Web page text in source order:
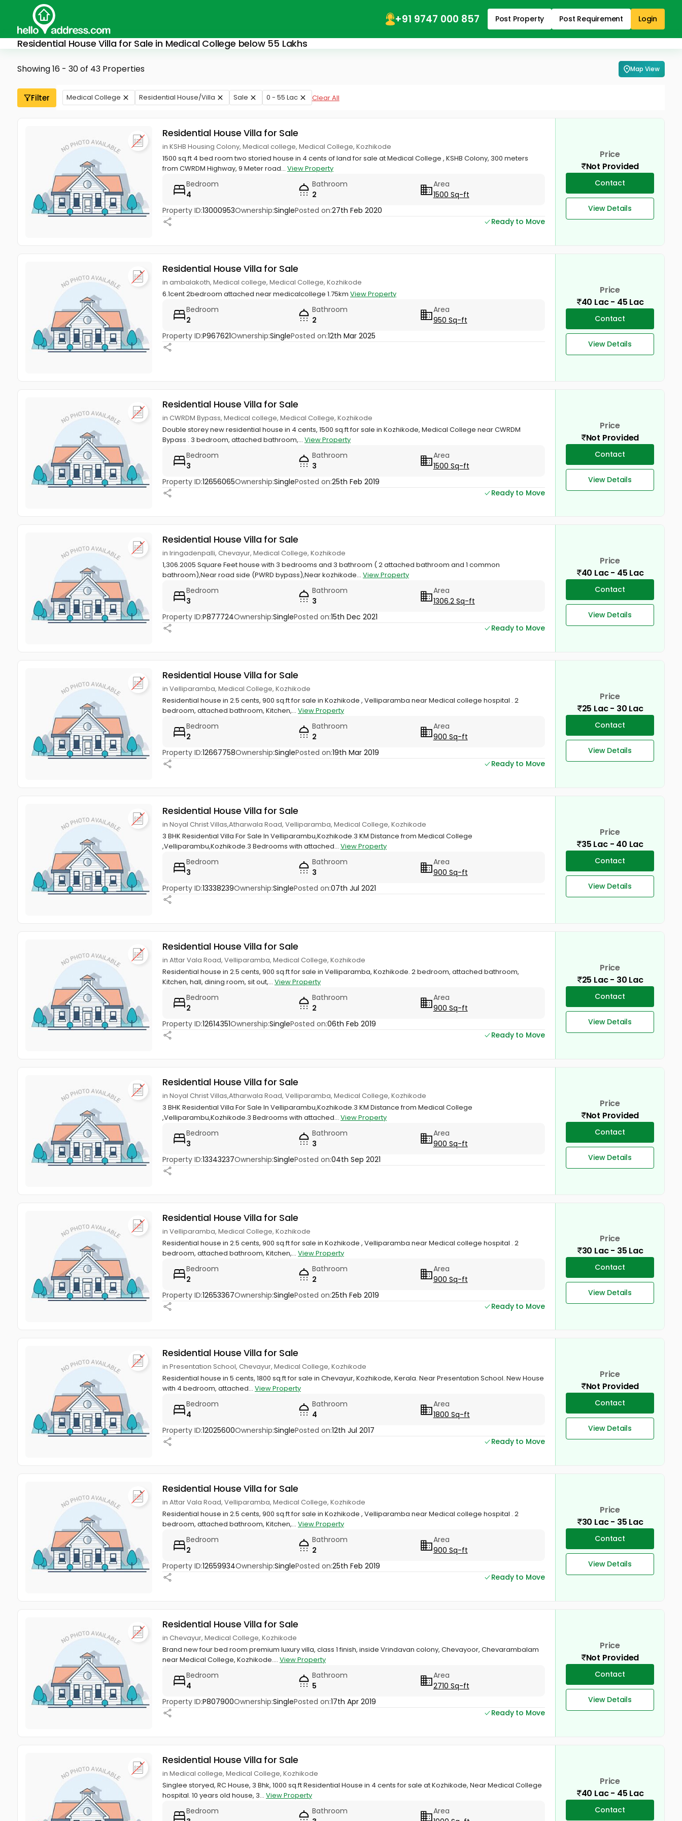
+91 9747 000 857 Post Property Post Requirement Login
Residential House Villa for Sale in Medical College below 55 Lakhs
Showing 16 - 30 of 43 Properties Map View
Filter Medical College Residential House/Villa Sale 0 - 55 Lac Clear All
Residential House Villa for Sale
in KSHB Housing Colony, Medical college, Medical College, Kozhikode
1500 sq.ft 4 bed room two storied house in 4 cents of land for sale at Medical College , KSHB Colony, 300 meters
from CWRDM Highway, 9 Meter road... View Property
Bedroom
4
Bathroom
2
Area
1500 Sq-ft
Property ID:13000953Ownership:SinglePosted on:27th Feb 2020
Ready to Move
Price
Not Provided
Contact
View Details
Residential House Villa for Sale
in ambalakoth, Medical college, Medical College, Kozhikode
6.1cent 2bedroom attached near medicalcollege 1.75km View Property
Bedroom
2
Bathroom
2
Area
950 Sq-ft
Property ID:P967621Ownership:SinglePosted on:12th Mar 2025
Price
40 Lac - 45 Lac
Contact
View Details
Residential House Villa for Sale
in CWRDM Bypass, Medical college, Medical College, Kozhikode
Double storey new residential house in 4 cents, 1500 sq.ft for sale in Kozhikode, Medical College near CWRDM
Bypass . 3 bedroom, attached bathroom,... View Property
Bedroom
3
Bathroom
3
Area
1500 Sq-ft
Property ID:12656065Ownership:SinglePosted on:25th Feb 2019
Ready to Move
Price
Not Provided
Contact
View Details
Residential House Villa for Sale
in Iringadenpalli, Chevayur, Medical College, Kozhikode
1,306.2005 Square Feet house with 3 bedrooms and 3 bathroom ( 2 attached bathroom and 1 common
bathroom),Near road side (PWRD bypass),Near kozhikode... View Property
Bedroom
3
Bathroom
3
Area
1306.2 Sq-ft
Property ID:P877724Ownership:SinglePosted on:15th Dec 2021
Ready to Move
Price
40 Lac - 45 Lac
Contact
View Details
Residential House Villa for Sale
in Velliparamba, Medical College, Kozhikode
Residential house in 2.5 cents, 900 sq.ft for sale in Kozhikode , Velliparamba near Medical college hospital . 2
bedroom, attached bathroom, Kitchen,... View Property
Bedroom
2
Bathroom
2
Area
900 Sq-ft
Property ID:12667758Ownership:SinglePosted on:19th Mar 2019
Ready to Move
Price
25 Lac - 30 Lac
Contact
View Details
Residential House Villa for Sale
in Noyal Christ Villas,Atharwala Road, Velliparamba, Medical College, Kozhikode
3 BHK Residential Villa For Sale In Velliparambu,Kozhikode.3 KM Distance from Medical College
,Velliparambu,Kozhikode.3 Bedrooms with attached... View Property
Bedroom
3
Bathroom
3
Area
900 Sq-ft
Property ID:13338239Ownership:SinglePosted on:07th Jul 2021
Price
35 Lac - 40 Lac
Contact
View Details
Residential House Villa for Sale
in Attar Vala Road, Velliparamba, Medical College, Kozhikode
Residential house in 2.5 cents, 900 sq.ft for sale in Velliparamba, Kozhikode. 2 bedroom, attached bathroom,
Kitchen, hall, dining room, sit out,... View Property
Bedroom
2
Bathroom
2
Area
900 Sq-ft
Property ID:12614351Ownership:SinglePosted on:06th Feb 2019
Ready to Move
Price
25 Lac - 30 Lac
Contact
View Details
Residential House Villa for Sale
in Noyal Christ Villas,Atharwala Road, Velliparamba, Medical College, Kozhikode
3 BHK Residential Villa For Sale In Velliparambu,Kozhikode.3 KM Distance from Medical College
,Velliparambu,Kozhikode.3 Bedrooms with attached... View Property
Bedroom
3
Bathroom
3
Area
900 Sq-ft
Property ID:13343237Ownership:SinglePosted on:04th Sep 2021
Price
Not Provided
Contact
View Details
Residential House Villa for Sale
in Velliparamba, Medical College, Kozhikode
Residential house in 2.5 cents, 900 sq.ft for sale in Kozhikode , Velliparamba near Medical college hospital . 2
bedroom, attached bathroom, Kitchen,... View Property
Bedroom
2
Bathroom
2
Area
900 Sq-ft
Property ID:12653367Ownership:SinglePosted on:25th Feb 2019
Ready to Move
Price
30 Lac - 35 Lac
Contact
View Details
Residential House Villa for Sale
in Presentation School, Chevayur, Medical College, Kozhikode
Residential house in 5 cents, 1800 sq.ft for sale in Chevayur, Kozhikode, Kerala. Near Presentation School. New House
with 4 bedroom, attached... View Property
Bedroom
4
Bathroom
4
Area
1800 Sq-ft
Property ID:12025600Ownership:SinglePosted on:12th Jul 2017
Ready to Move
Price
Not Provided
Contact
View Details
Residential House Villa for Sale
in Attar Vala Road, Velliparamba, Medical College, Kozhikode
Residential house in 2.5 cents, 900 sq.ft for sale in Kozhikode , Velliparamba near Medical college hospital . 2
bedroom, attached bathroom, Kitchen,... View Property
Bedroom
2
Bathroom
2
Area
900 Sq-ft
Property ID:12659934Ownership:SinglePosted on:25th Feb 2019
Ready to Move
Price
30 Lac - 35 Lac
Contact
View Details
Residential House Villa for Sale
in Chevayur, Medical College, Kozhikode
Brand new four bed room premium luxury villa, class 1 finish, inside Vrindavan colony, Chevayoor, Chevarambalam
near Medical College, Kozhikode.... View Property
Bedroom
4
Bathroom
5
Area
2710 Sq-ft
Property ID:P807900Ownership:SinglePosted on:17th Apr 2019
Ready to Move
Price
Not Provided
Contact
View Details
Residential House Villa for Sale
in Medical college, Medical College, Kozhikode
Singlee storyed, RC House, 3 Bhk, 1000 sq.ft Residential House in 4 cents for sale at Kozhikode, Near Medical College
hospital. 10 years old house, 3... View Property
Bedroom
Bathroom
Area
Price
40 Lac - 45 Lac
Contact